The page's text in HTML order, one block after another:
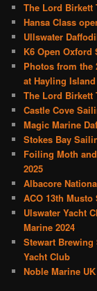
The Lord Birkett
Hansa Class
Ullswater
K6 Open
Photos from the
at Hayling
The Lord Birkett
Castle Cove
Magic Marine
Stokes Bay
Foiling Moth
2025
Albacore
ACO 13th
Ulswater Yacht
Marine 2024
Stewart Brewing
Yacht Club
Noble Marine